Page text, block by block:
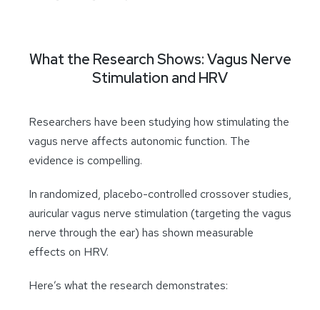
What the Research Shows: Vagus Nerve
Stimulation and HRV
Researchers have been studying how stimulating the
vagus nerve affects autonomic function. The
evidence is compelling.
In randomized, placebo-controlled crossover studies,
auricular vagus nerve stimulation (targeting the vagus
nerve through the ear) has shown measurable
effects on HRV.
Here’s what the research demonstrates: